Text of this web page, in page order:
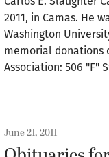
2011, in Camas. He
Washington
memorial donations
Association: 506 "F"
June 21, 2011